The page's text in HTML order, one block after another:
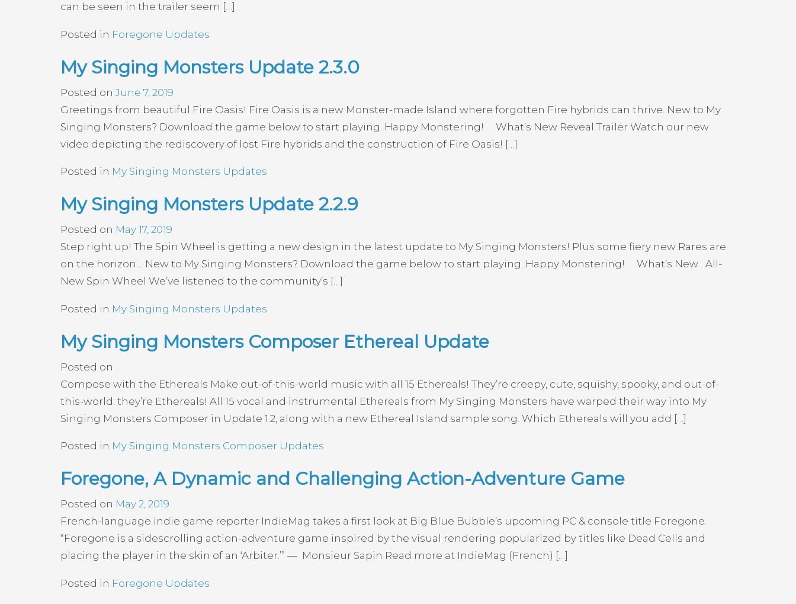
can be seen in the trailer seem […]
Posted in Foregone Updates
My Singing Monsters Update 2.3.0
Posted onJune 7, 2019
Greetings from beautiful Fire Oasis! Fire Oasis is a new Monster-made Island where forgotten Fire hybrids can thrive. New to My
Singing Monsters? Download the game below to start playing. Happy Monstering! What’s New Reveal Trailer Watch our new
video depicting the rediscovery of lost Fire hybrids and the construction of Fire Oasis! […]
Posted in My Singing Monsters Updates
My Singing Monsters Update 2.2.9
Posted on May 17, 2019
Step right up! The Spin Wheel is getting a new design in the latest update to My Singing Monsters! Plus some fiery new Rares are
on the horizon… New to My Singing Monsters? Download the game below to start playing. Happy Monstering! What’s New All-
New Spin Wheel We’ve listened to the community’s […]
Posted in My Singing Monsters Updates
My Singing Monsters Composer Ethereal Update
Posted on
Compose with the Ethereals Make out-of-this-world music with all 15 Ethereals! They’re creepy, cute, squishy, spooky, and out-of-
this-world: they’re Ethereals! All 15 vocal and instrumental Ethereals from My Singing Monsters have warped their way into My
Singing Monsters Composer in Update 1.2, along with a new Ethereal Island sample song. Which Ethereals will you add […]
Posted in My Singing Monsters Composer Updates
Foregone, A Dynamic and Challenging Action-Adventure Game
Posted on May 2, 2019
French-language indie game reporter IndieMag takes a first look at Big Blue Bubble’s upcoming PC & console title Foregone.
“Foregone is a sidescrolling action-adventure game inspired by the visual rendering popularized by titles like Dead Cells and
placing the player in the skin of an ‘Arbiter.’” — Monsieur Sapin Read more at IndieMag (French) […]
Posted in Foregone Updates